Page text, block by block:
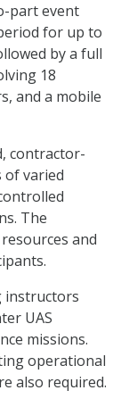
part event
for up to
by a full
18
and a mobile
contractor-
of varied
The
and
instructors
UAS
missions.
operational
also required.